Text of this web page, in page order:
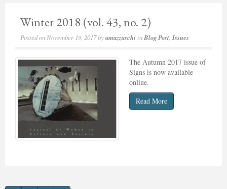
Winter 2018 (vol. 43, no. 2)
Posted on November 19, 2017byamazzaschi inBlog Post Issues
The Autumn 2017 issue of
Signs is now available
online.
Read More